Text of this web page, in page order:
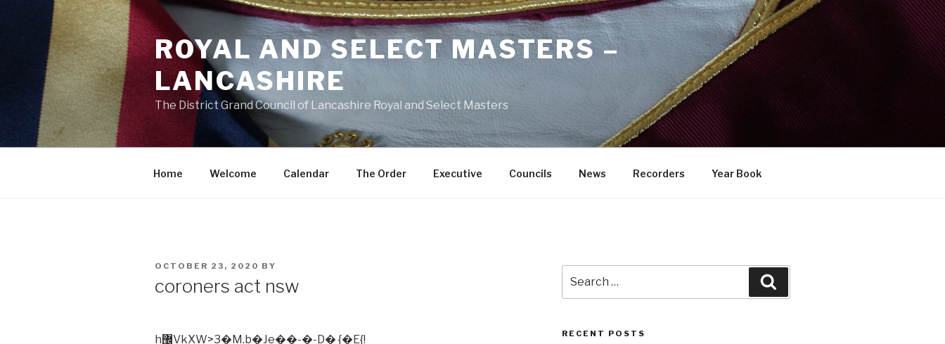
ROYAL AND SELECT MASTERS –
LANCASHIRE
The District Grand Council of Lancashire Royal and Select Masters
Home Welcome Calendar The Order Executive Councils News Recorders Year Book
POSTED
OCTOBER 23, 2020 BY
coroners act nsw
h޼VkXW>3�M.b�Je��-�-D� {�E{!
for:
RECENT POSTS